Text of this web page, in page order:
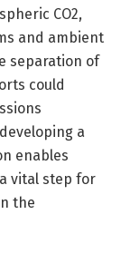
CO2,
and ambient
separation of
could
a
enables
vital step for
the